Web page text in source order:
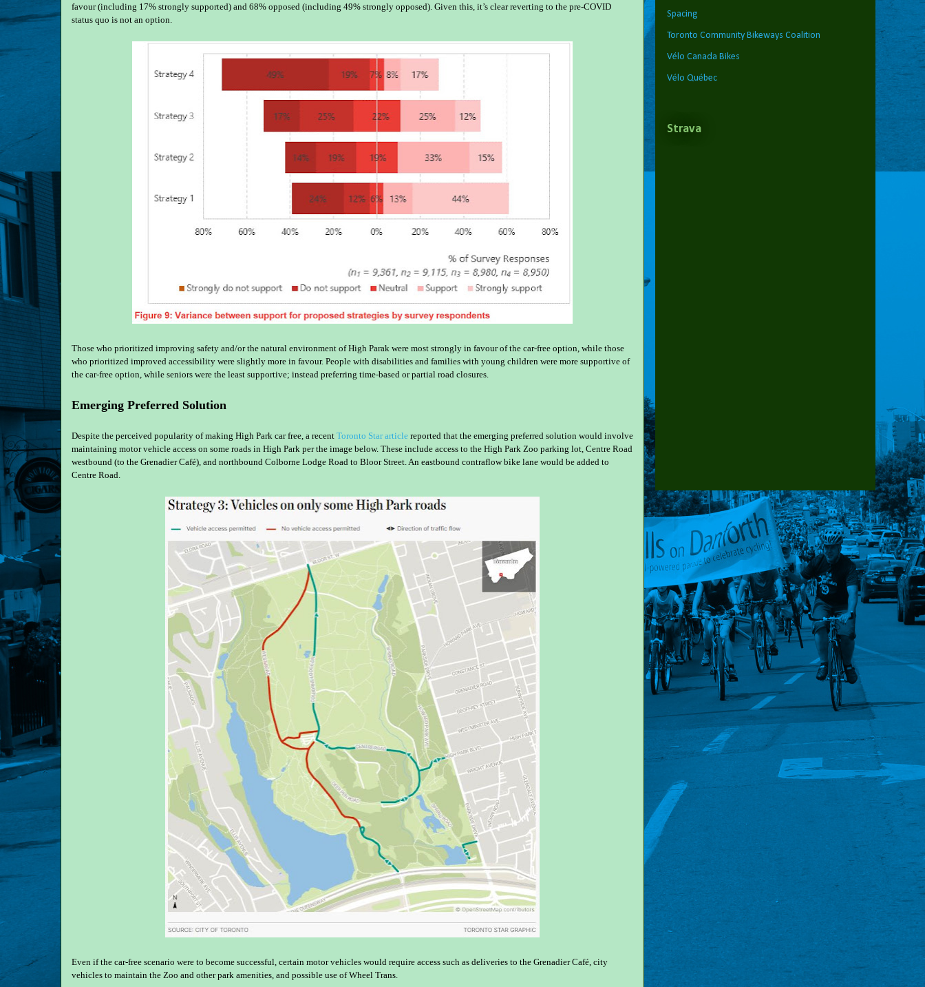
favour (including 17% strongly supported) and 68% opposed (including 49% strongly opposed). Given this, it’s clear reverting to the pre-COVID
status quo is not an option.
Those who prioritized improving safety and/or the natural environment of High Parak were most strongly in favour of the car-free option, while those
who prioritized improved accessibility were slightly more in favour. People with disabilities and families with young children were more supportive of
the car-free option, while seniors were the least supportive; instead preferring time-based or partial road closures.
Emerging Preferred Solution
Despite the perceived popularity of making High Park car free, a recent Toronto Star article reported that the emerging preferred solution would involve
maintaining motor vehicle access on some roads in High Park per the image below. These include access to the High Park Zoo parking lot, Centre Road
westbound (to the Grenadier Café), and northbound Colborne Lodge Road to Bloor Street. An eastbound contraflow bike lane would be added to
Centre Road.
Even if the car-free scenario were to become successful, certain motor vehicles would require access such as deliveries to the Grenadier Café, city
vehicles to maintain the Zoo and other park amenities, and possible use of Wheel Trans.
Spacing
Toronto Community Bikeways Coalition
Vélo Canada Bikes
Vélo Québec
Strava